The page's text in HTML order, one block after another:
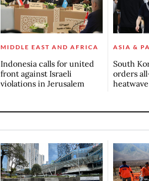
MIDDLE EAST AND AFRICA
Indonesia calls for united
front against Israeli
violations in Jerusalem
ASIA &
South
orders
heatwave